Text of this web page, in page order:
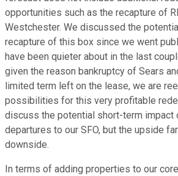
opportunities such as the recapture of
Westchester. We discussed the
recapture of this box since we went
have been quieter about in the last
given the reason bankruptcy of Sears
limited term left on the lease, we are
possibilities for this very profitable
discuss the potential short-term impact
departures to our SFO, but the upside
downside.
In terms of adding properties to our